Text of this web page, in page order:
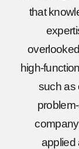
that
high-
such as
applied